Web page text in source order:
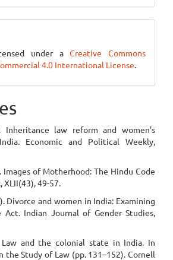
under aCreative Commons
4.0 International License.
Inheritance law reform and women's
Economic and Political Weekly,
Images of Motherhood: The Hindu Code
XLII(43), 49-57.
Divorce and women in India: Examining
Act. Indian Journal of Gender Studies,
Law and the colonial state in India. In
the Study of Law (pp. 131–152). Cornell